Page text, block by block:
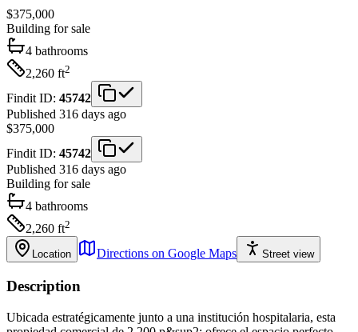
$375,000
Building for sale
4 bathrooms
2,260 ft2
Findit ID: 45742
Published 316 days ago
$375,000
Findit ID: 45742
Published 316 days ago
Building for sale
4 bathrooms
2,260 ft2
Location Directions on Google Maps Street view
Description
Ubicada estratégicamente junto a una institución hospitalaria, esta